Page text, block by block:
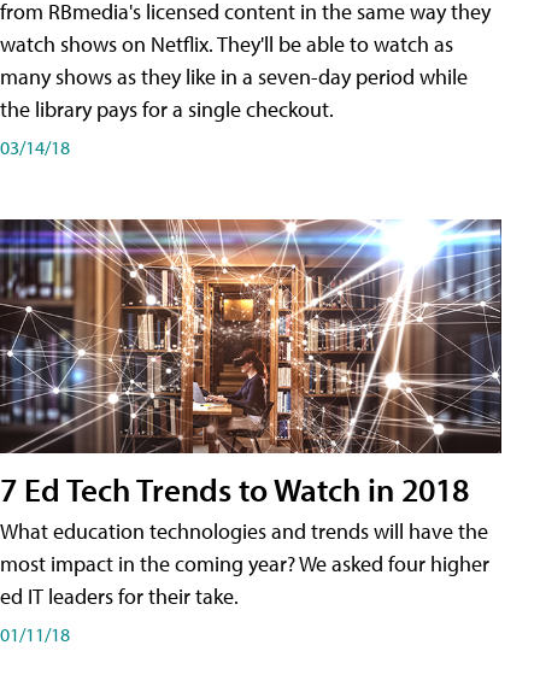
from RBmedia's licensed content in the same way they
watch shows on Netflix. They'll be able to watch as
many shows as they like in a seven-day period while
the library pays for a single checkout.
03/14/18
7 Ed Tech Trends to Watch in 2018
What education technologies and trends will have the
most impact in the coming year? We asked four higher
ed IT leaders for their take.
01/11/18